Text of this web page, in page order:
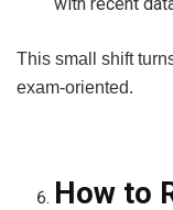
This small shift
exam-oriented.
How to